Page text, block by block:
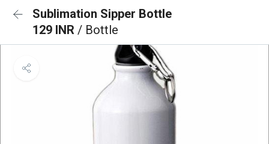
Sublimation Sipper Bottle
129 INR / Bottle